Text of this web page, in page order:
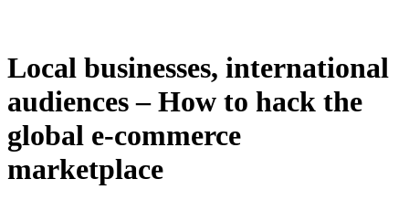
Local businesses, international
audiences – How to hack the
global e-commerce
marketplace